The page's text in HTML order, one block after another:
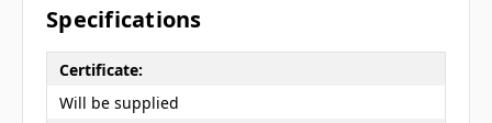
Specifications
Certificate:
Will be supplied